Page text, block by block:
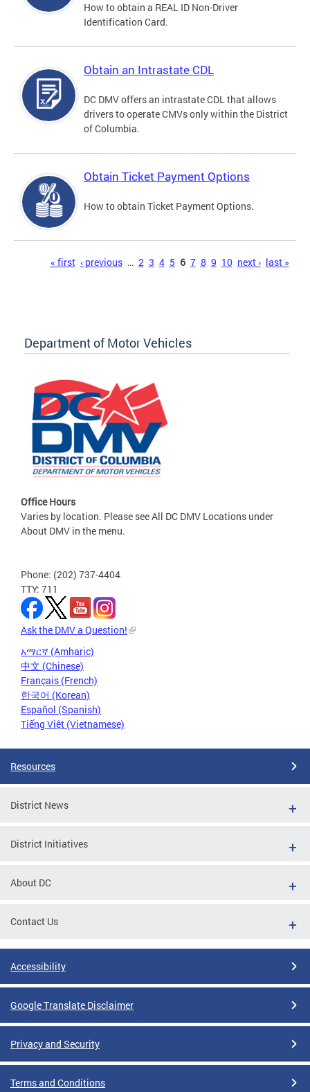
How to obtain a REAL ID Non-Driver
Identification Card.
Obtain an Intrastate CDL
DC DMV offers an intrastate CDL that allows
drivers to operate CMVs only within the District
of Columbia.
Obtain Ticket Payment Options
How to obtain Ticket Payment Options.
« first ‹ previous … 2 3 4 5 6 7 8 9 10 next › last »
Department of Motor Vehicles
Office Hours
Varies by location. Please see All DC DMV Locations under
About DMV in the menu.
Phone: (202) 737-4404
TTY: 711
Ask the DMV a Question!
አማርኛ (Amharic)
中文 (Chinese)
Français (French)
한국어 (Korean)
Español (Spanish)
Tiếng Việt (Vietnamese)
Resources
District News
District Initiatives
About DC
Contact Us
Accessibility
Google Translate Disclaimer
Privacy and Security
Terms and Conditions